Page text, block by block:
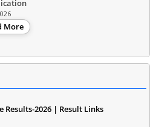
More
Results-2026 | Result Links